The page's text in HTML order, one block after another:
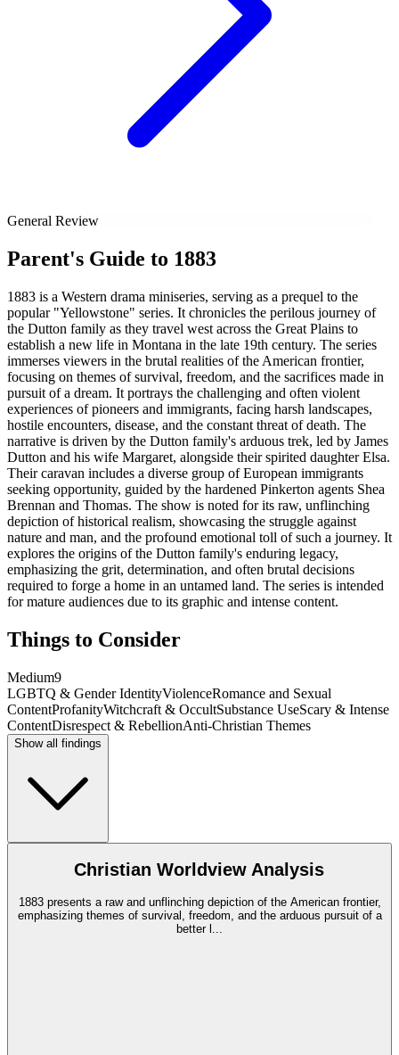
General Review
Parent's Guide to 1883
1883 is a Western drama miniseries, serving as a prequel to the
popular "Yellowstone" series. It chronicles the perilous journey of
the Dutton family as they travel west across the Great Plains to
establish a new life in Montana in the late 19th century. The series
immerses viewers in the brutal realities of the American frontier,
focusing on themes of survival, freedom, and the sacrifices made in
pursuit of a dream. It portrays the challenging and often violent
experiences of pioneers and immigrants, facing harsh landscapes,
hostile encounters, disease, and the constant threat of death. The
narrative is driven by the Dutton family's arduous trek, led by James
Dutton and his wife Margaret, alongside their spirited daughter Elsa.
Their caravan includes a diverse group of European immigrants
seeking opportunity, guided by the hardened Pinkerton agents Shea
Brennan and Thomas. The show is noted for its raw, unflinching
depiction of historical realism, showcasing the struggle against
nature and man, and the profound emotional toll of such a journey. It
explores the origins of the Dutton family's enduring legacy,
emphasizing the grit, determination, and often brutal decisions
required to forge a home in an untamed land. The series is intended
for mature audiences due to its graphic and intense content.
Things to Consider
Medium9
LGBTQ & Gender IdentityViolenceRomance and Sexual
ContentProfanityWitchcraft & OccultSubstance UseScary & Intense
ContentDisrespect & RebellionAnti-Christian Themes
Show all findings
Christian Worldview Analysis
1883 presents a raw and unflinching depiction of the American frontier,
emphasizing themes of survival, freedom, and the arduous pursuit of a
better l